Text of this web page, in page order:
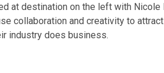
at destination on the left with
collaboration and creativity to